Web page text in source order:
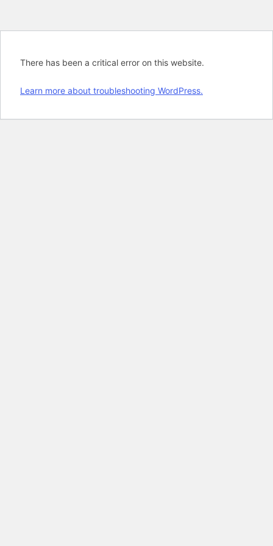
There has been a critical error on this website.
Learn more about troubleshooting WordPress.